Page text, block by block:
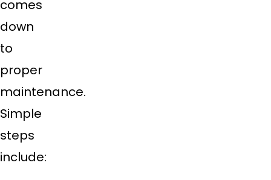
comes
down
to
proper
maintenance.
Simple
steps
include: